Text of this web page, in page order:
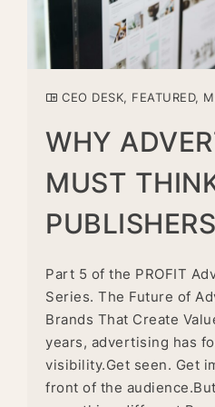
CEO DESK, FEATURED,
WHY
MUST
Part 5 of the PROFIT
Series. The Future of
Brands That Create
years, advertising has
visibility.Get seen. Get
front of the